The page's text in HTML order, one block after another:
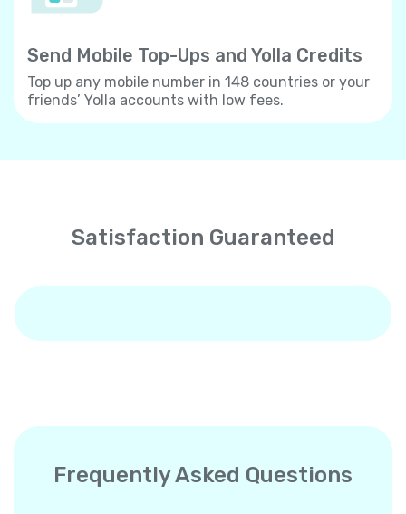
Send Mobile Top-Ups and Yolla Credits
Top up any mobile number in 148 countries or your
friends’ Yolla accounts with low fees.
Satisfaction Guaranteed
Frequently Asked Questions